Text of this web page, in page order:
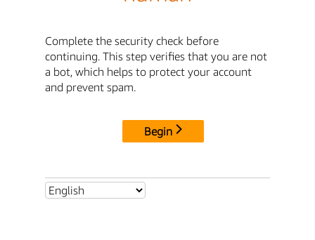
Complete the security check before
continuing. This step verifies that you are not
a bot, which helps to protect your account
and prevent spam.
Begin